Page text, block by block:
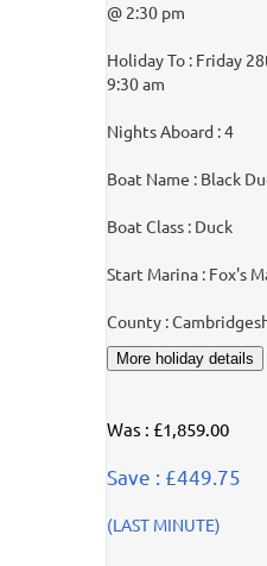
@ 2:30 pm
Holiday To : Friday
9:30 am
Nights Aboard : 4
Boat Name : Black
Boat Class : Duck
Start Marina : Fox's
County :
Was : £1,859.00
Save : £449.75
(LAST MINUTE)